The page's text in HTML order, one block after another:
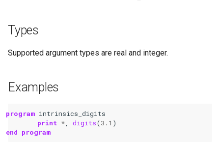
Types
Supported argument types are real and integer.
Examples
program intrinsics_digits
print * digits(3.1 )
end program